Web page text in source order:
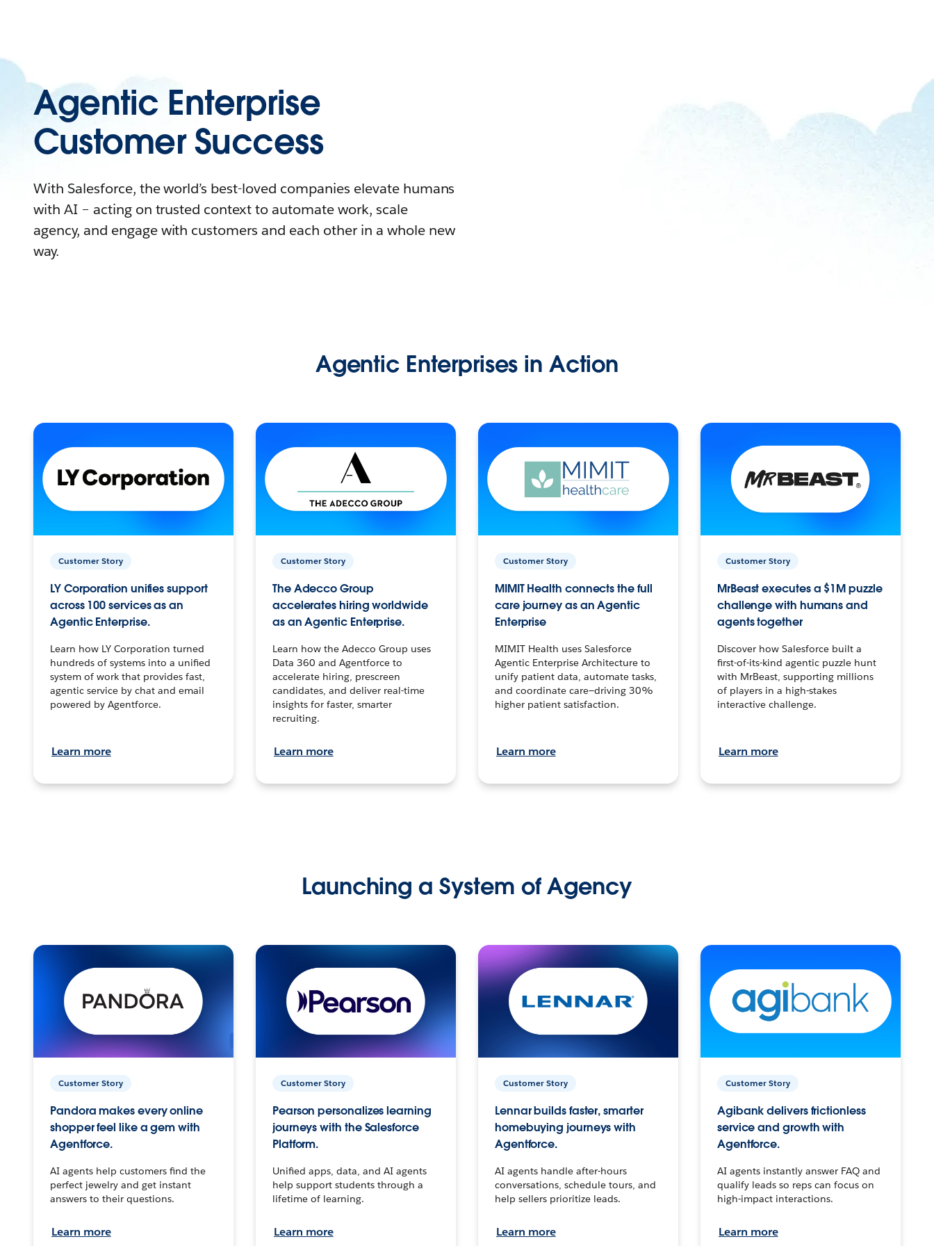
Agentic Enterprise
Customer Success
With Salesforce, the world’s best-loved companies elevate humans
with AI – acting on trusted context to automate work, scale
agency, and engage with customers and each other in a whole new
way.
Agentic Enterprises in Action
Customer Story
LY Corporation unifies support
across 100 services as an
Agentic Enterprise.
Learn how LY Corporation turned
hundreds of systems into a unified
system of work that provides fast,
agentic service by chat and email
powered by Agentforce.
Learn more
Customer Story
The Adecco Group
accelerates hiring worldwide
as an Agentic Enterprise.
Learn how the Adecco Group uses
Data 360 and Agentforce to
accelerate hiring, prescreen
candidates, and deliver real-time
insights for faster, smarter
recruiting.
Learn more
Customer Story
MIMIT Health connects the full
care journey as an Agentic
Enterprise
MIMIT Health uses Salesforce
Agentic Enterprise Architecture to
unify patient data, automate tasks,
and coordinate care—driving 30%
higher patient satisfaction.
Learn more
Customer Story
MrBeast executes a $1M puzzle
challenge with humans and
agents together
Discover how Salesforce built a
first-of-its-kind agentic puzzle hunt
with MrBeast, supporting millions
of players in a high-stakes
interactive challenge.
Learn more
Launching a System of Agency
Customer Story
Pandora makes every online
shopper feel like a gem with
Agentforce.
AI agents help customers find the
perfect jewelry and get instant
answers to their questions.
Learn more
Customer Story
Pearson personalizes learning
journeys with the Salesforce
Platform.
Unified apps, data, and AI agents
help support students through a
lifetime of learning.
Learn more
Customer Story
Lennar builds faster, smarter
homebuying journeys with
Agentforce.
AI agents handle after-hours
conversations, schedule tours, and
help sellers prioritize leads.
Learn more
Customer Story
Agibank delivers frictionless
service and growth with
Agentforce.
AI agents instantly answer FAQ and
qualify leads so reps can focus on
high-impact interactions.
Learn more